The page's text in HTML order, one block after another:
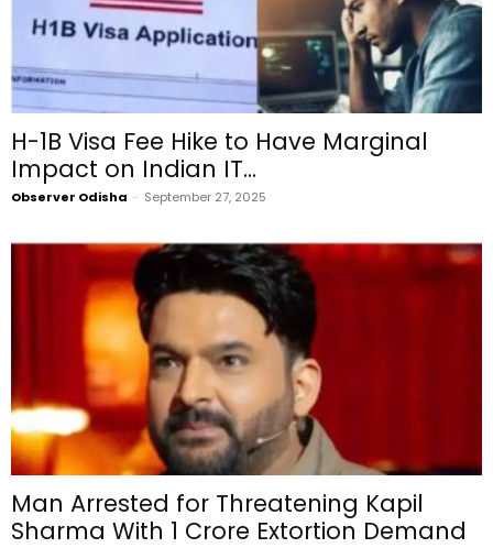
H-1B Visa Fee Hike to Have Marginal
Impact on Indian IT...
Observer Odisha - September 27, 2025
Man Arrested for Threatening Kapil
Sharma With ₹1 Crore Extortion Demand